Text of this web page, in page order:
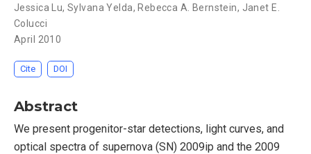
Jessica Lu,Sylvana Yelda, Rebecca A. Bernstein, Janet E.
Colucci
April 2010
Cite DOI
Abstract
We present progenitor-star detections, light curves, and
optical spectra of supernova (SN) 2009ip and the 2009